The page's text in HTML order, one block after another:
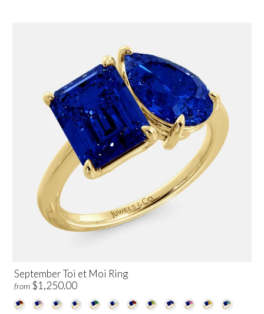
September Toi et Moi Ring
from $1,250.00